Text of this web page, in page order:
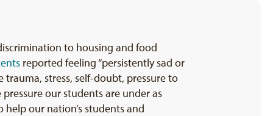
to housing and food
reported feeling “persistently sad or
trauma, stress, self-doubt, pressure to
our students are under as
our nation’s students and